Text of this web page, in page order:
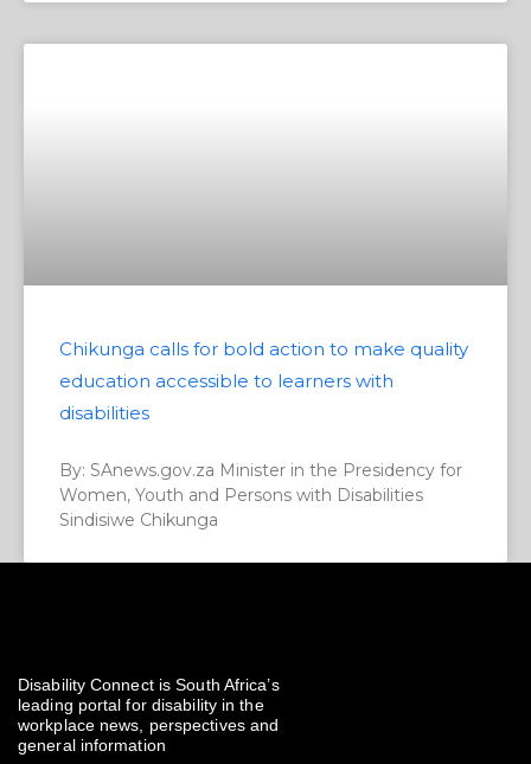
Chikunga calls for bold action to make quality
education accessible to learners with
disabilities
By: SAnews.gov.za Minister in the Presidency for
Women, Youth and Persons with Disabilities
Sindisiwe Chikunga
Disability Connect is South Africa’s
leading portal for disability in the
workplace news, perspectives and
general information